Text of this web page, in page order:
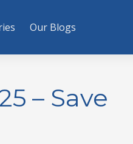
Our Blogs
– Save